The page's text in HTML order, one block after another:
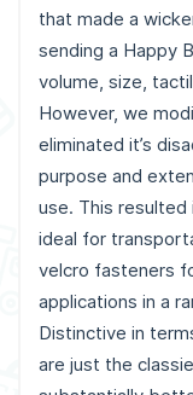
that made a
sending a Happy
volume, size,
However, we
eliminated it’s
purpose and
use. This
ideal for
velcro fasteners
applications in a
Distinctive in
are just the